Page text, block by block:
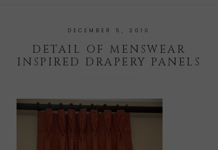
DECEMBER 5, 2010
DETAIL OF MENSWEAR
INSPIRED DRAPERY PANELS